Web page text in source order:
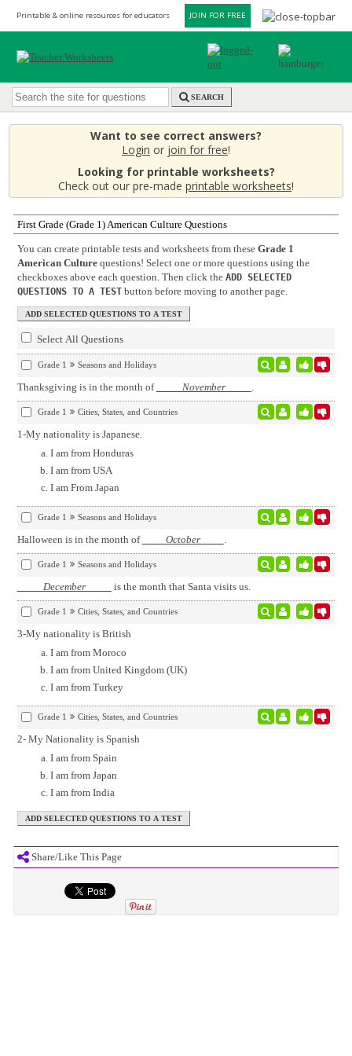
Printable & online resources for educators JOIN FOR FREE
SEARCH
Want to see correct answers?
Login or join for free!
Looking for printable worksheets?
Check out our pre-made printable worksheets!
Share/Like This Page
First Grade (Grade 1) American Culture Questions
You can create printable tests and worksheets from these Grade 1
American Culturequestions! Select one or more questions using the
checkboxes above each question. Then click the ADD SELECTED
QUESTIONS TO A TESTbutton before moving to another page.
Select All Questions
Grade 1 Seasons and Holidays
Thanksgiving is in the month of November .
Grade 1 Cities, States, and Countries
1-My nationality is Japanese.
I am from Honduras
I am from USA
I am From Japan
Grade 1 Seasons and Holidays
Halloween is in the month of October .
Grade 1 Seasons and Holidays
December is the month that Santa visits us.
Grade 1 Cities, States, and Countries
3-My nationality is British
I am from Moroco
I am from United Kingdom (UK)
I am from Turkey
Grade 1 Cities, States, and Countries
2- My Nationality is Spanish
I am from Spain
I am from Japan
I am from India